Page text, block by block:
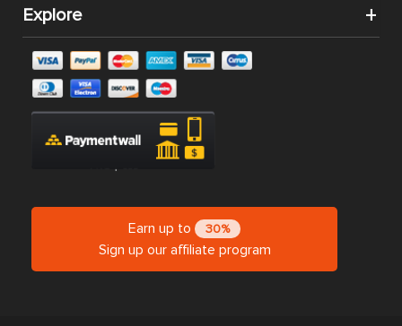
Explore
Earn up to 30%
Sign up our affiliate program